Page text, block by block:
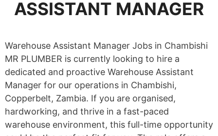
ASSISTANT MANAGER
Warehouse Assistant Manager Jobs in Chambishi
MR PLUMBER is currently looking to hire a
dedicated and proactive Warehouse Assistant
Manager for our operations in Chambishi,
Copperbelt, Zambia. If you are organised,
hardworking, and thrive in a fast-paced
warehouse environment, this full-time opportunity